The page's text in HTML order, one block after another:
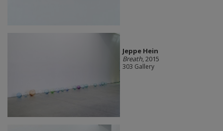
Jeppe Hein
Breath, 2015
303 Gallery